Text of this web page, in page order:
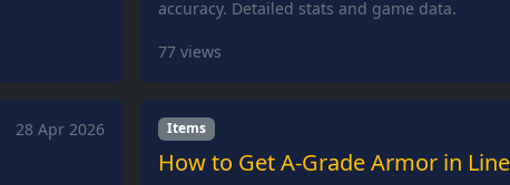
accuracy. Detailed stats and game data.
77 views
28 Apr 2026 Items
How to Get A-Grade Armor in